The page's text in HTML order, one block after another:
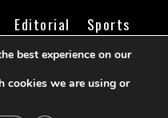
Editorial
Sports
Contact Login
Report
best experience on our
cookies we are using or